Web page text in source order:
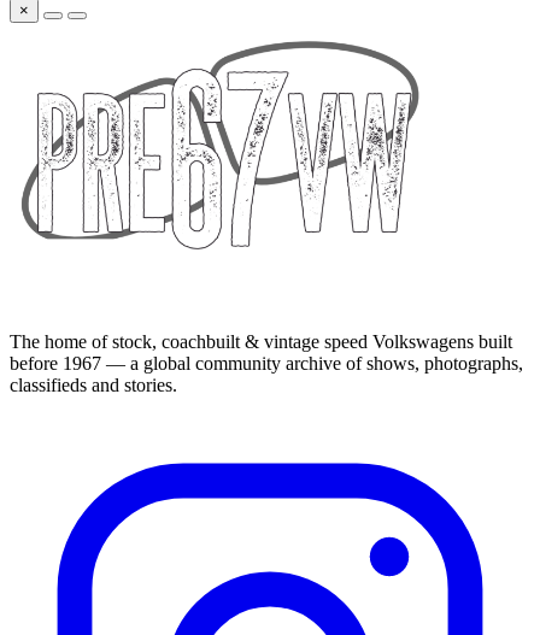
×
The home of stock, coachbuilt & vintage speed Volkswagens built
before 1967 — a global community archive of shows, photographs,
classifieds and stories.